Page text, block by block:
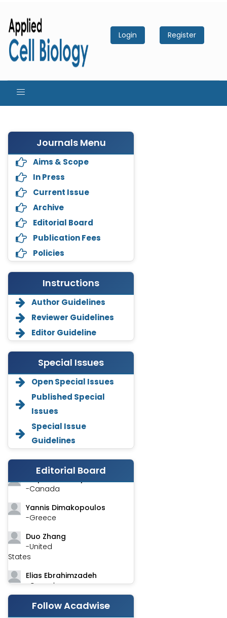
Login Register
Journals Menu
Aims & Scope
In Press
Current Issue
Archive
Editorial Board
Publication Fees
Policies
Instructions
Author Guidelines
Reviewer Guidelines
Editor Guideline
Special Issues
Open Special Issues
Published Special
Issues
Special Issue
Guidelines
Editorial Board
Annemiek Van Spriel
-Netherlands
-United States
Asimul Islam
-India
Stephen Harvey
-Canada
Yannis Dimakopoulos
-Greece
Duo Zhang
-United
States
Elias Ebrahimzadeh
-Canada
Chung-Yi Chen
-Taiwan
Follow Acadwise